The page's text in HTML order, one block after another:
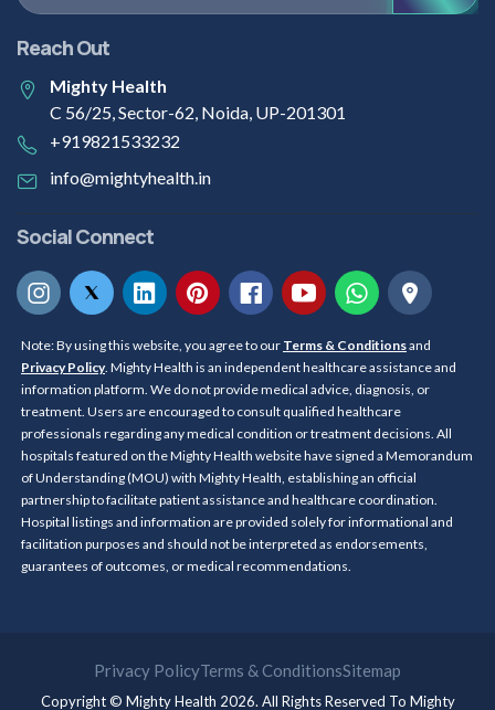
Reach Out
Mighty Health
C 56/25, Sector-62, Noida, UP-201301
+919821533232
info@mightyhealth.in
Social Connect
Note: By using this website, you agree to our Terms & Conditionsand
Privacy Policy. Mighty Health is an independent healthcare assistance and
information platform. We do not provide medical advice, diagnosis, or
treatment. Users are encouraged to consult qualified healthcare
professionals regarding any medical condition or treatment decisions. All
hospitals featured on the Mighty Health website have signed a Memorandum
of Understanding (MOU) with Mighty Health, establishing an official
partnership to facilitate patient assistance and healthcare coordination.
Hospital listings and information are provided solely for informational and
facilitation purposes and should not be interpreted as endorsements,
guarantees of outcomes, or medical recommendations.
Privacy PolicyTerms & ConditionsSitemap
Copyright © Mighty Health 2026. All Rights Reserved To Mighty